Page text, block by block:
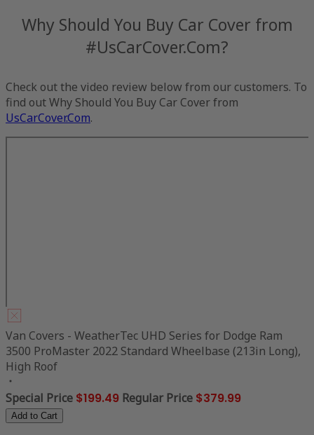
Why Should You Buy Car Cover from
#UsCarCover.Com?
Check out the video review below from our customers. To
find out Why Should You Buy Car Cover from
UsCarCover.Com.
Van Covers - WeatherTec UHD Series for Dodge Ram
3500 ProMaster 2022 Standard Wheelbase (213in Long),
High Roof
Special Price $199.49 Regular Price $379.99
Add to Cart